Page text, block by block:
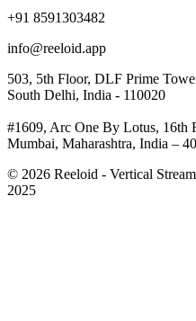
+91 8591303482
info@reeloid.app
503, 5th Floor, DLF Prime
South Delhi, India - 110020
#1609, Arc One By Lotus,
Mumbai, Maharashtra, India –
© 2026 Reeloid - Vertical
2025